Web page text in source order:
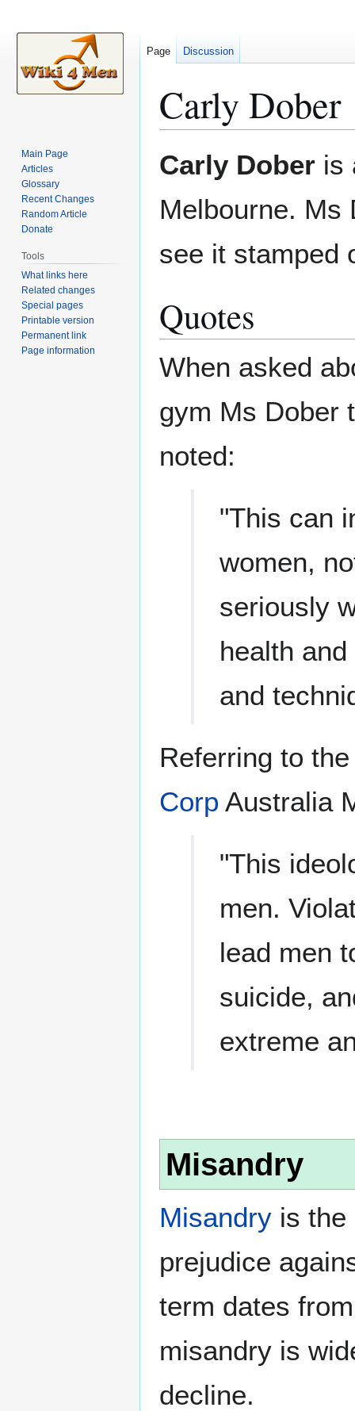
Carly Dober
to
to
Carly Dober is
Melbourne.
see it stamped
Quotes
When asked
gym Ms Dober
noted:
"This can
women,
seriously
health and
and
Referring to
Corp Australia
"This
men.
lead men
suicide,
extreme
Misandry
Misandry is the
prejudice
term dates
misandry is
decline.
Page Discussion
Main Page
Articles
Glossary
Recent Changes
Random Article
Donate
Tools
What links here
Related changes
Special pages
Printable version
Permanent link
Page information